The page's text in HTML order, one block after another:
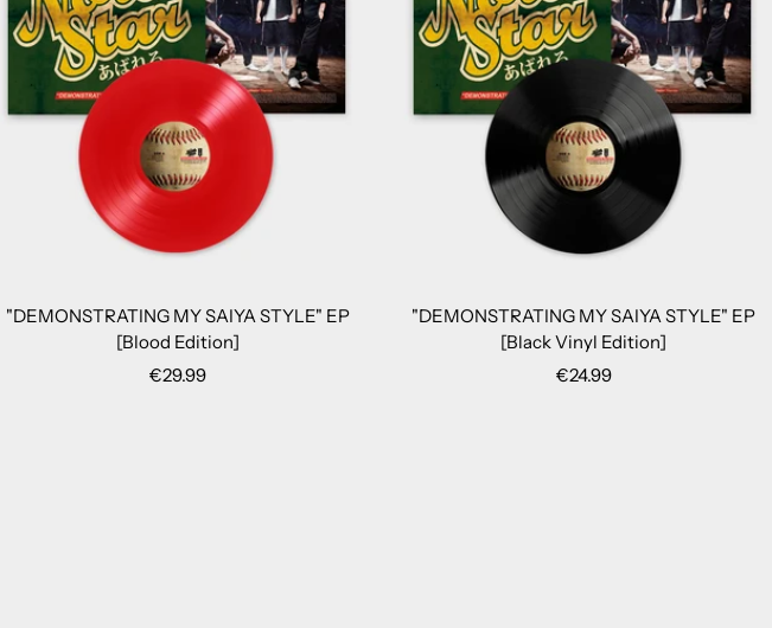
"DEMONSTRATING MY SAIYA STYLE" EP
[Blood Edition]
Sale
€29.99
"DEMONSTRATING MY SAIYA STYLE" EP
[Black Vinyl Edition]
Sale
€24.99